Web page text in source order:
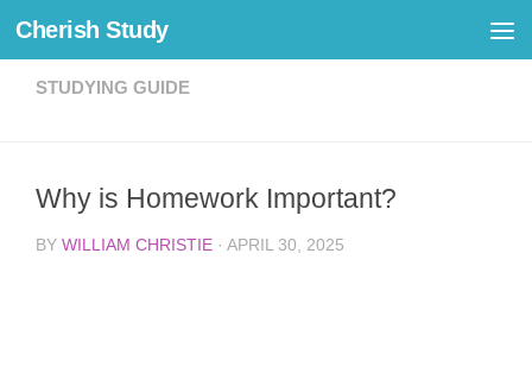
Skip to content
Cherish Study
STUDYING GUIDE
Why is Homework Important?
BY WILLIAM CHRISTIE · APRIL 30, 2025